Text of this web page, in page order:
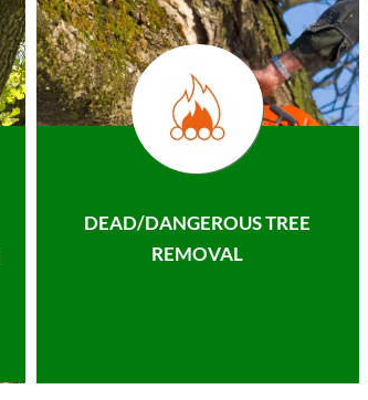
DEAD/DANGEROUS TREE
REMOVAL